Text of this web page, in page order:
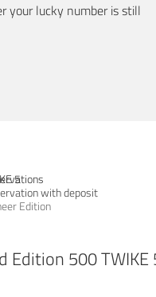
your lucky number is still
5
with deposit
Edition
Edition 500 TWIKE